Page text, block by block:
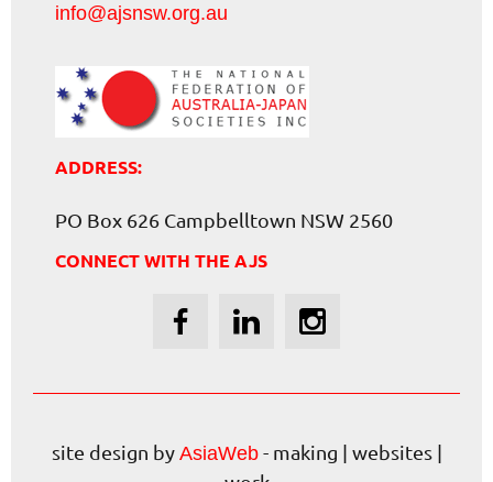
info@ajsnsw.org.au
ADDRESS:
PO Box 626 Campbelltown NSW 2560
CONNECT WITH THE AJS
site design by AsiaWeb- making | websites |